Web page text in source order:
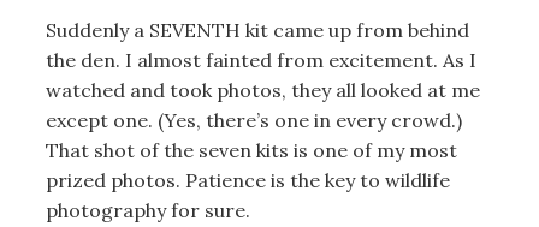
Suddenly a SEVENTH kit came up from behind
the den. I almost fainted from excitement. As I
watched and took photos, they all looked at me
except one. (Yes, there’s one in every crowd.)
That shot of the seven kits is one of my most
prized photos. Patience is the key to wildlife
photography for sure.